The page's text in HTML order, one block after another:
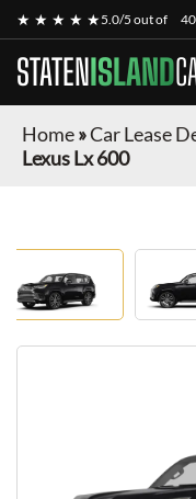
★ ★ ★ ★ ★5.0/5 out of
STATENISLAND
Home»Car Lease
Lexus Lx 600